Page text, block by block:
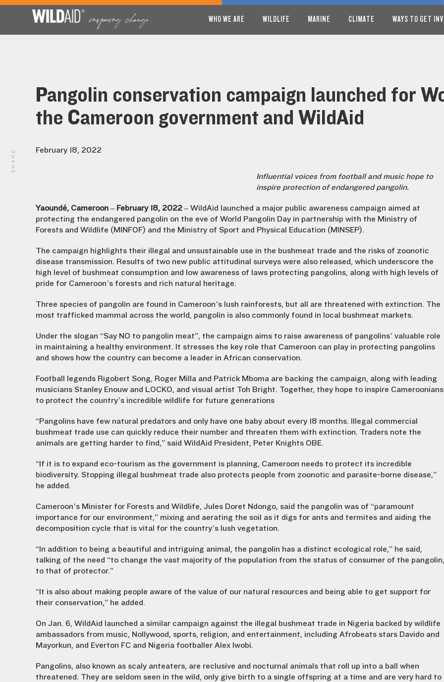
WHO WE ARE WILDLIFE MARINE CLIMATE WAYS TO GET
Pangolin conservation campaign launched for
the Cameroon government and WildAid
February 18, 2022
Influential voices from football and music hope to
inspire protection of endangered pangolin.
Yaoundé, Cameroon – February 18, 2022 – WildAid launched a major public awareness campaign aimed at
protecting the endangered pangolin on the eve of World Pangolin Day in partnership with the Ministry of
Forests and Wildlife (MINFOF) and the Ministry of Sport and Physical Education (MINSEP).
The campaign highlights their illegal and unsustainable use in the bushmeat trade and the risks of zoonotic
disease transmission. Results of two new public attitudinal surveys were also released, which underscore the
high level of bushmeat consumption and low awareness of laws protecting pangolins, along with high levels of
pride for Cameroon’s forests and rich natural heritage.
Three species of pangolin are found in Cameroon’s lush rainforests, but all are threatened with extinction. The
most trafficked mammal across the world, pangolin is also commonly found in local bushmeat markets.
Under the slogan “Say NO to pangolin meat”, the campaign aims to raise awareness of pangolins’ valuable role
in maintaining a healthy environment. It stresses the key role that Cameroon can play in protecting pangolins
and shows how the country can become a leader in African conservation.
Football legends Rigobert Song, Roger Milla and Patrick Mboma are backing the campaign, along with leading
musicians Stanley Enouw and LOCKO, and visual artist Toh Bright. Together, they hope to inspire Cameroonians
to protect the country’s incredible wildlife for future generations
“Pangolins have few natural predators and only have one baby about every 18 months. Illegal commercial
bushmeat trade use can quickly reduce their number and threaten them with extinction. Traders note the
animals are getting harder to find,” said WildAid President, Peter Knights OBE.
“If it is to expand eco-tourism as the government is planning, Cameroon needs to protect its incredible
biodiversity. Stopping illegal bushmeat trade also protects people from zoonotic and parasite-borne disease,”
he added.
Cameroon’s Minister for Forests and Wildlife, Jules Doret Ndongo, said the pangolin was of “paramount
importance for our environment,” mixing and aerating the soil as it digs for ants and termites and aiding the
decomposition cycle that is vital for the country’s lush vegetation.
“In addition to being a beautiful and intriguing animal, the pangolin has a distinct ecological role,” he said,
talking of the need “to change the vast majority of the population from the status of consumer of the pangolin,
to that of protector.”
“It is also about making people aware of the value of our natural resources and being able to get support for
their conservation,” he added.
On Jan. 6, WildAid launched a similar campaign against the illegal bushmeat trade in Nigeria backed by wildlife
ambassadors from music, Nollywood, sports, religion, and entertainment, including Afrobeats stars Davido and
Mayorkun, and Everton FC and Nigeria footballer Alex Iwobi.
Pangolins, also known as scaly anteaters, are reclusive and nocturnal animals that roll up into a ball when
threatened. They are seldom seen in the wild, only give birth to a single offspring at a time and are very hard to
SHARE